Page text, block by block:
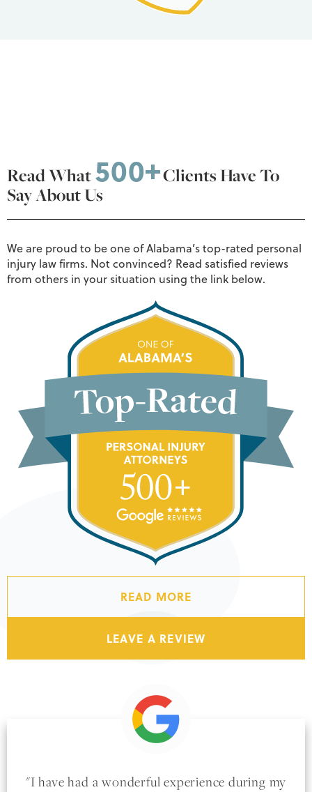
I have had a wonderful experience during my
Read What500+Clients Have To
Say About Us
We are proud to be one of Alabama’s top-rated personal
injury law firms. Not convinced? Read satisfied reviews
from others in your situation using the link below.
READ MORE
LEAVE A REVIEW